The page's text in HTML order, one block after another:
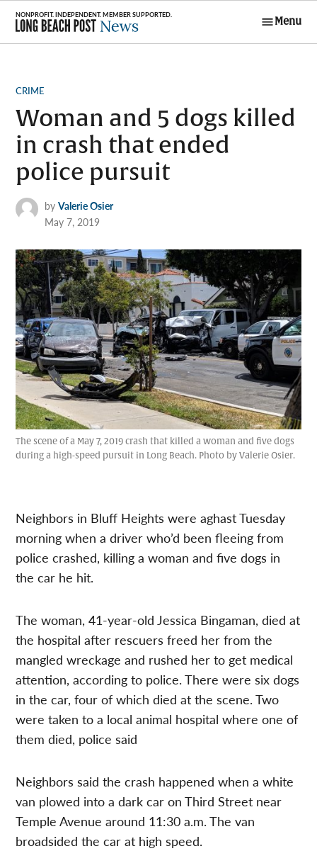
Skip
content
Menu
POSTED
CRIME
Woman and 5 dogs killed
in crash that ended
police pursuit
by Valerie Osier
May 7, 2019
The scene of a May 7, 2019 crash that killed a woman and five dogs
during a high-speed pursuit in Long Beach. Photo by Valerie Osier.
Neighbors in Bluff Heights were aghast Tuesday
morning when a driver who’d been fleeing from
police crashed, killing a woman and five dogs in
the car he hit.
The woman, 41-year-old Jessica Bingaman, died at
the hospital after rescuers freed her from the
mangled wreckage and rushed her to get medical
attention, according to police. There were six dogs
in the car, four of which died at the scene. Two
were taken to a local animal hospital where one of
them died, police said
Neighbors said the crash happened when a white
van plowed into a dark car on Third Street near
Temple Avenue around 11:30 a.m. The van
broadsided the car at high speed.